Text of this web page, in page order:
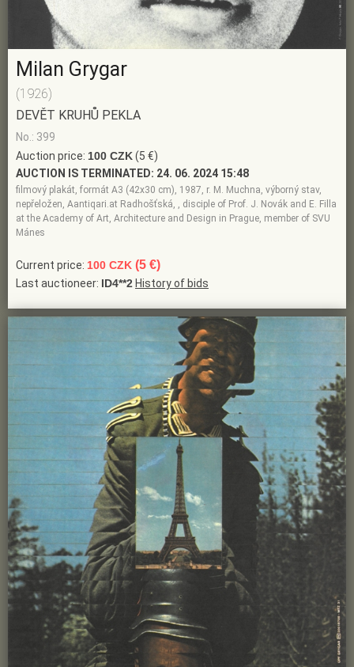
Milan Grygar
(1926)
DEVĚT KRUHŮ PEKLA
No.: 399
Auction price: 100 CZK(5 €)
AUCTION IS TERMINATED: 24. 06. 2024 15:48
filmový plakát, formát A3 (42x30 cm), 1987, r. M. Muchna, výborný stav,
nepřeložen, Aantiqari.at Radhošťská, , disciple of Prof. J. Novák and E. Filla
at the Academy of Art, Architecture and Design in Prague, member of SVU
Mánes
Current price: 100 CZK (5 €)
Last auctioneer: ID4**2 History of bids